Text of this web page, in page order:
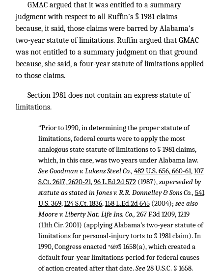
GMAC argued that it was entitled to a summary
judgment with respect to all Ruffin’s § 1981 claims
because, it said, those claims were barred by Alabama’s
two-year statute of limitations. Ruffin argued that GMAC
was not entitled to a summary judgment on that ground
because, she said, a four-year statute of limitations applied
to those claims.
Section 1981 does not contain an express statute of
limitations.
“Prior to 1990, in determining the proper statute of
limitations, federal courts were to apply the most
analogous state statute of limitations to § 1981 claims,
which, in this case, was two years under Alabama law.
See Goodman v. Lukens Steel Co., 482 U.S. 656, 660-61,107
S.Ct. 2617, 2620-21,96 L.Ed.2d 572(1987),superseded by
statute as stated in Jones v. R.R. Donnelley & Sons Co., 541
U.S. 369,124 S.Ct. 1836,158 L.Ed.2d 645(2004); see also
Moore v. Liberty Nat. Life Ins. Co., 267 F.3d 1209, 1219
(11th Cir. 2001) (applying Alabama’s two-year statute of
limitations for personal-injury torts to § 1981 claim). In
1990, Congress enacted *669§ 1658(a), which created a
default four-year limitations period for federal causes
of action created after that date.See28 U.S.C. § 1658.